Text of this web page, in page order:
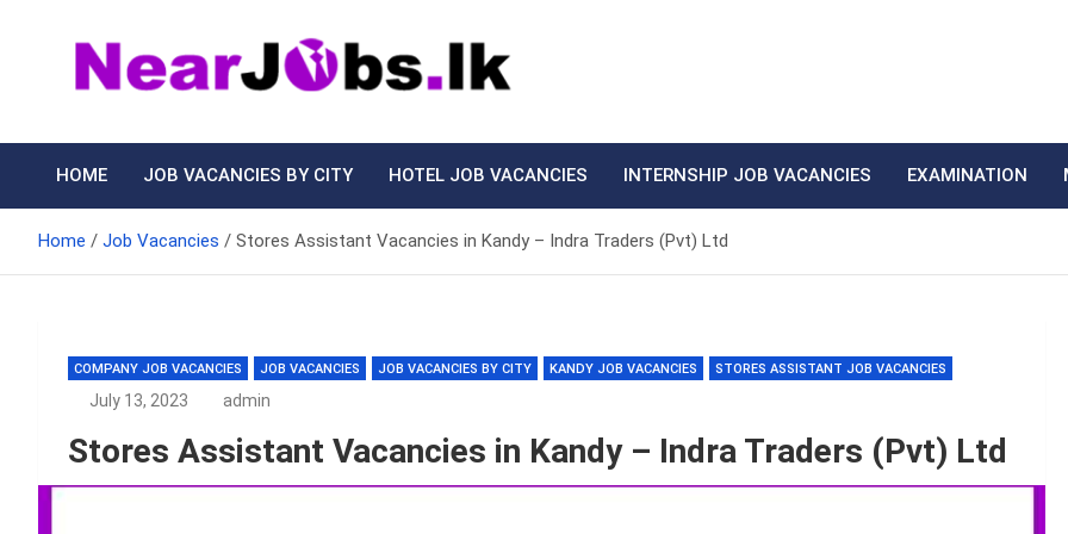
Nearjobs.lk
HOME JOB VACANCIES BY CITY HOTEL JOB VACANCIES INTERNSHIP JOB VACANCIES EXAMINATION
Home Job Vacancies Stores Assistant Vacancies in Kandy – Indra Traders (Pvt) Ltd
COMPANY JOB VACANCIES JOB VACANCIES JOB VACANCIES BY CITY KANDY JOB VACANCIES STORES ASSISTANT JOB VACANCIES
July 13, 2023 admin
Stores Assistant Vacancies in Kandy – Indra Traders (Pvt) Ltd